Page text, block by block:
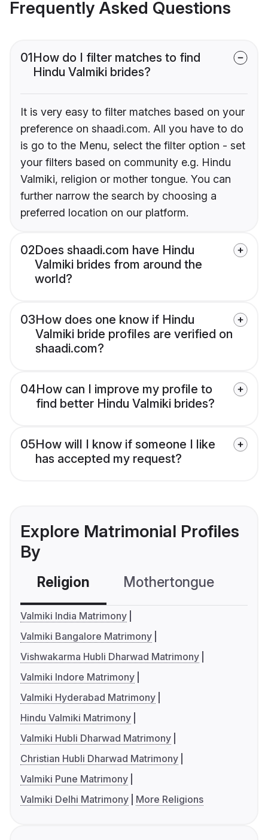
Frequently Asked Questions
01How do I filter matches to find
Hindu Valmiki brides?
It is very easy to filter matches based on your
preference on shaadi.com. All you have to do
is go to the Menu, select the filter option - set
your filters based on community e.g. Hindu
Valmiki, religion or mother tongue. You can
further narrow the search by choosing a
preferred location on our platform.
02Does shaadi.com have Hindu
Valmiki brides from around the
world?
03How does one know if Hindu
Valmiki bride profiles are verified on
shaadi.com?
04How can I improve my profile to
find better Hindu Valmiki brides?
05How will I know if someone I like
has accepted my request?
Explore Matrimonial Profiles
By
Religion Mothertongue
Valmiki India Matrimony
Valmiki Bangalore Matrimony
Vishwakarma Hubli Dharwad Matrimony
Valmiki Indore Matrimony
Valmiki Hyderabad Matrimony
Hindu Valmiki Matrimony
Valmiki Hubli Dharwad Matrimony
Christian Hubli Dharwad Matrimony
Valmiki Pune Matrimony
Valmiki Delhi Matrimony
More Religions